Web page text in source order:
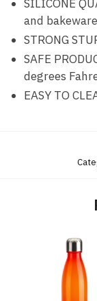
SILICONE
and
STRONG
SAFE
degrees
EASY TO